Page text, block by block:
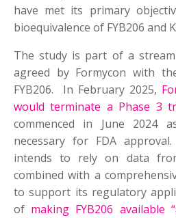
have met its primary
bioequivalence of FYB206 and
The study is part of a
agreed by Formycon with
FYB206. In February 2025,
would terminate a Phase 3
commenced in June 2024
necessary for FDA
intends to rely on data
combined with a
to support its regulatory
of making FYB206 available